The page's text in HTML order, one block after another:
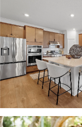
feet, 6
floor plan and
for the kids, add
family and
guests to park
family: